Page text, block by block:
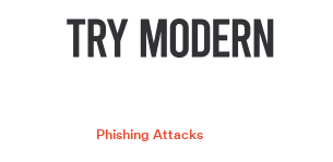
Phishing Attacks